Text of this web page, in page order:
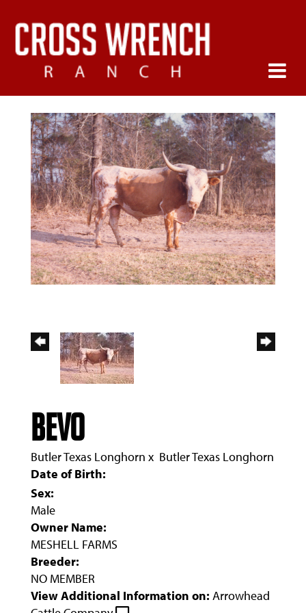
BEVO
Butler Texas Longhorn x Butler Texas Longhorn
Date of Birth:
Sex:
Male
Owner Name:
MESHELL FARMS
Breeder:
NO MEMBER
View Additional Information on: Arrowhead